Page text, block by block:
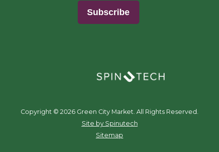
Copyright © 2026 Green City Market. All Rights Reserved.
Site by Spinutech
Sitemap